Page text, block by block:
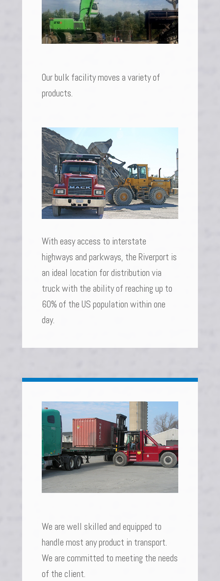
Our bulk facility moves a variety of
products.
With easy access to interstate
highways and parkways, the Riverport is
an ideal location for distribution via
truck with the ability of reaching up to
60% of the US population within one
day.
We are well skilled and equipped to
handle most any product in transport.
We are committed to meeting the needs
of the client.